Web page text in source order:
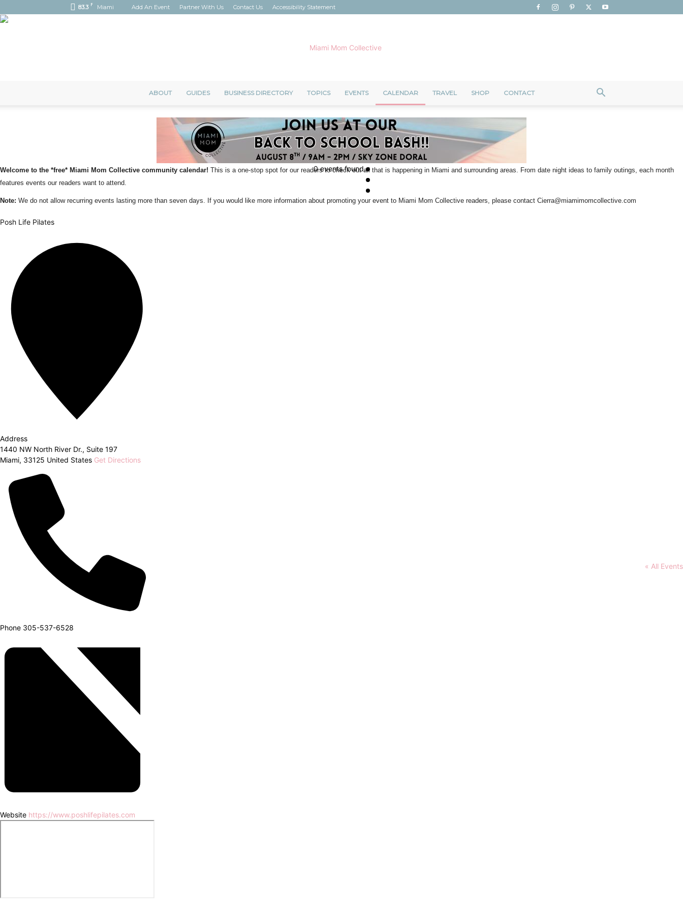
83.3 F Miami Add An Event Partner With Us Contact Us Accessibility Statement
ABOUT GUIDES BUSINESS DIRECTORY TOPICS EVENTS CALENDAR TRAVEL SHOP CONTACT
0 events found.
Welcome to the *free* Miami Mom Collective community calendar! This is a one-stop spot for our readers to check out all that is happening in Miami and surrounding areas. From date night ideas to family outings, each month
features events our readers want to attend.
Note: We do not allow recurring events lasting more than seven days. If you would like more information about promoting your event to Miami Mom Collective readers, please contact Cierra@miamimomcollective.com
Posh Life Pilates
« All Events
Address
1440 NW North River Dr., Suite 197
Miami, 33125 United States Get Directions
Phone 305-537-6528
Website https://www.poshlifepilates.com